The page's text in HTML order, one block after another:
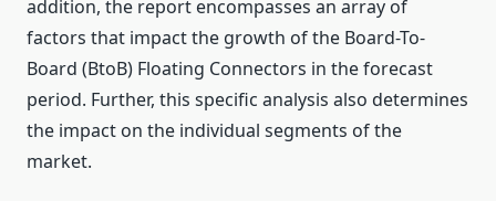
addition, the report encompasses an array of
factors that impact the growth of the Board-To-
Board (BtoB) Floating Connectors in the forecast
period. Further, this specific analysis also determines
the impact on the individual segments of the
market.